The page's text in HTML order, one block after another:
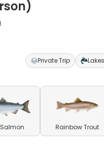
Private Trip
Rainbow Trout